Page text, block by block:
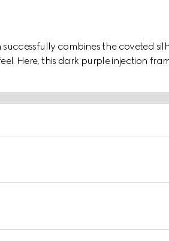
combines the coveted
Here, this dark purple injection